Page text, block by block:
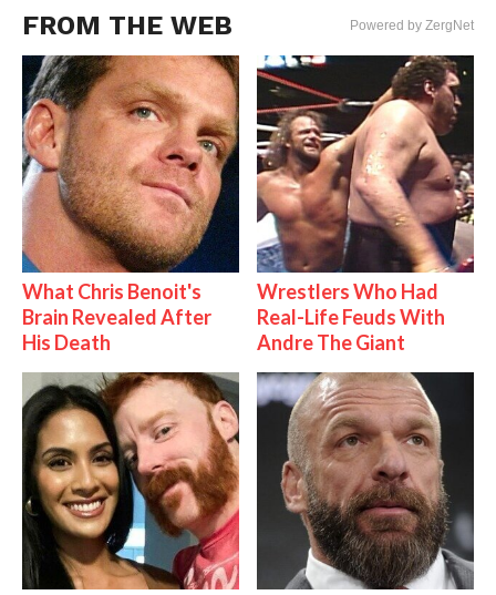
FROM THE WEB Powered by ZergNet
What Chris Benoit's
Brain Revealed After
His Death
Wrestlers Who Had
Real-Life Feuds With
Andre The Giant